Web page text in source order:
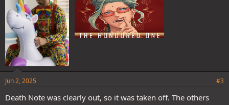
Jun 2, 2025 #3
Death Note was clearly out, so it was taken off. The others